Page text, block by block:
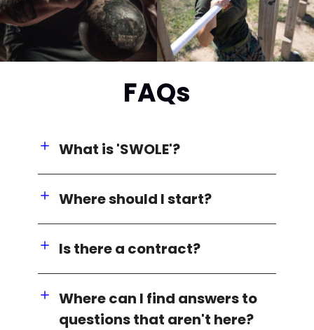
FAQs
What is 'SWOLE'?
Where should I start?
Is there a contract?
Where can I find answers to
questions that aren't here?